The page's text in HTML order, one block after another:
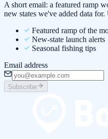
A short email: a featured ramp
new states we've added data
Featured ramp of the
New-state launch alerts
Seasonal fishing tips
Email address
Subscribe